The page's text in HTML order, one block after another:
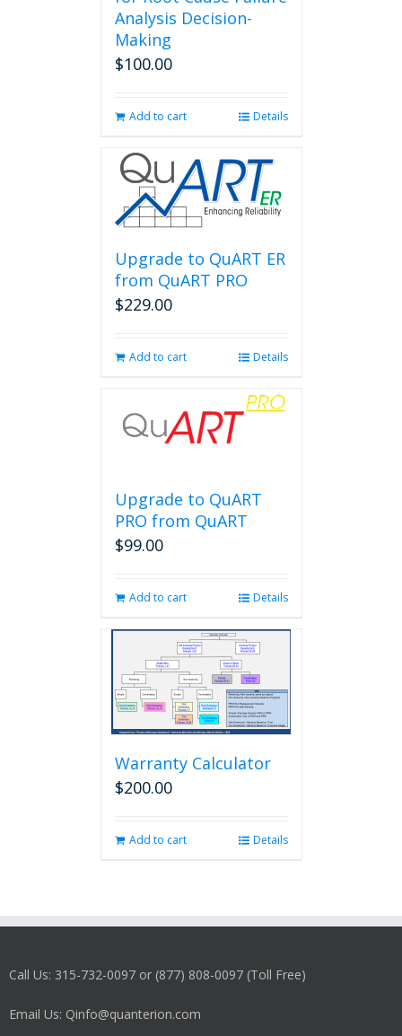
Analysis Decision-
Making
$100.00
Add to cart Details
Upgrade to QuART ER
from QuART PRO
$229.00
Add to cart Details
Upgrade to QuART
PRO from QuART
$99.00
Add to cart Details
Warranty Calculator
$200.00
Add to cart Details
Call Us: 315-732-0097 or (877) 808-0097 (Toll Free)
Email Us: Qinfo@quanterion.com